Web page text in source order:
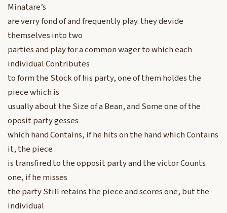
Minatare’s
are verry fond of and frequently play. they devide
themselves into two
parties and play for a common wager to which each
individual Contributes
to form the Stock of his party, one of them holdes the
piece which is
usually about the Size of a Bean, and Some one of the
oposit party gesses
which hand Contains, if he hits on the hand which Contains
it, the piece
is transfired to the opposit party and the victor Counts
one, if he misses
the party Still retains the piece and scores one, but the
individual